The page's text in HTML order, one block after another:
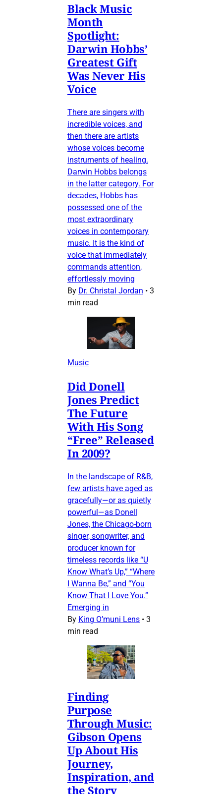
Black Music
Month
Spotlight:
Darwin Hobbs’
Greatest Gift
Was Never His
Voice
There are singers with
incredible voices, and
then there are artists
whose voices become
instruments of healing.
Darwin Hobbs belongs
in the latter category. For
decades, Hobbs has
possessed one of the
most extraordinary
voices in contemporary
music. It is the kind of
voice that immediately
commands attention,
effortlessly moving
By Dr. Christal Jordan • 3
min read
Music
Did Donell
Jones Predict
The Future
With His Song
“Free” Released
In 2009?
In the landscape of R&B,
few artists have aged as
gracefully—or as quietly
powerful—as Donell
Jones, the Chicago-born
singer, songwriter, and
producer known for
timeless records like “U
Know What’s Up,” “Where
I Wanna Be,” and “You
Know That I Love You.”
Emerging in
By King O’muni Lens • 3
min read
Finding
Purpose
Through Music:
Gibson Opens
Up About His
Journey,
Inspiration, and
the Story